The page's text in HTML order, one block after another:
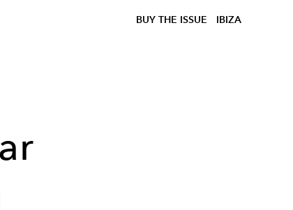
BUY THE ISSUE IBIZA